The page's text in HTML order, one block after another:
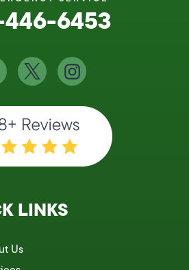
6453
LINKS
Us